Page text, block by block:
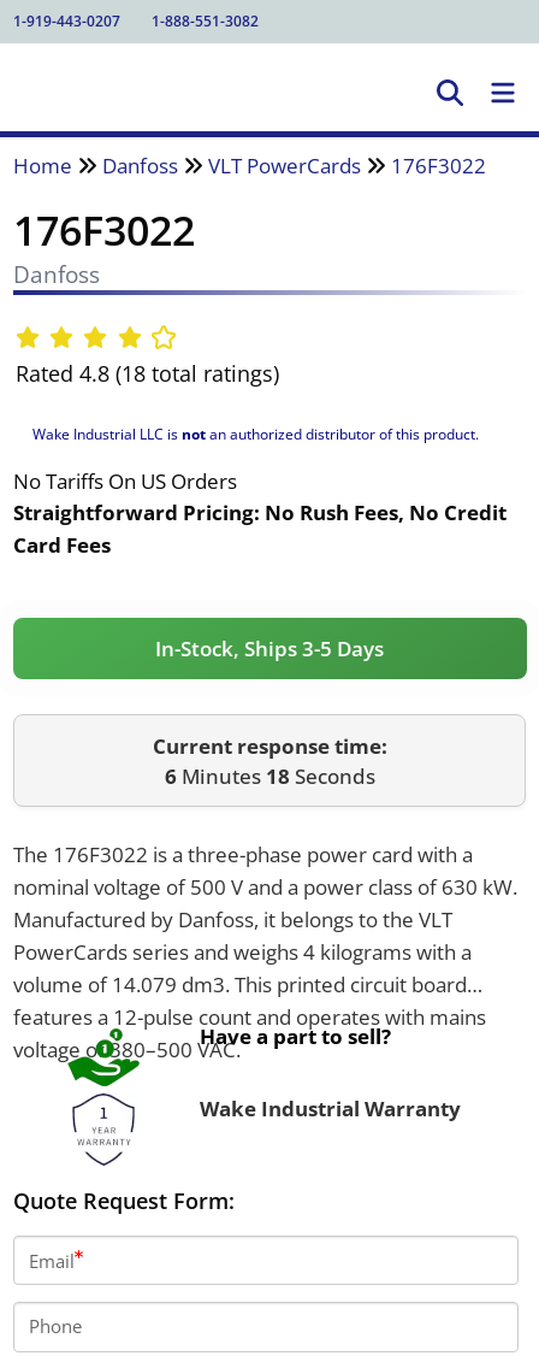
1-919-443-0207 1-888-551-3082
Home Danfoss VLT PowerCards 176F3022
176F3022
Danfoss
Rated 4.8 (18 total ratings)
Wake Industrial LLC is notan authorized distributor of this product.
No Tariffs On US Orders
Straightforward Pricing: No Rush Fees, No Credit
Card Fees
In-Stock, Ships 3-5 Days
Current response time:
6Minutes 18 Seconds
The 176F3022 is a three-phase power card with a
nominal voltage of 500 V and a power class of 630 kW.
Manufactured by Danfoss, it belongs to the VLT
PowerCards series and weighs 4 kilograms with a
volume of 14.079 dm3. This printed circuit board
features a 12-pulse count and operates with mains
voltage of 380–500 VAC.Have a part to sell?
Wake Industrial Warranty
Quote Request Form:
Email
Phone